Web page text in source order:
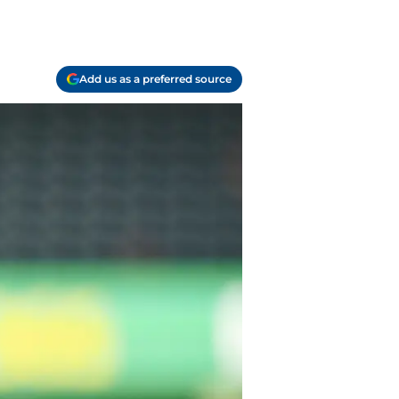
Add us as a preferred source